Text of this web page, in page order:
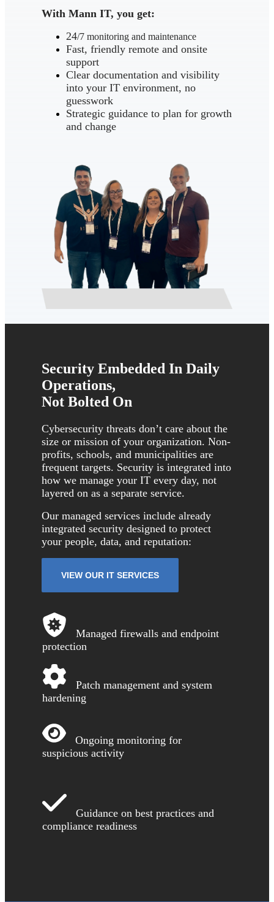
With Mann IT, you get:
24/7 monitoring and maintenance
Fast, friendly remote and onsite
support
Clear documentation and visibility
into your IT environment, no
guesswork
Strategic guidance to plan for growth
and change
Security Embedded In Daily
Operations,
Not Bolted On
Cybersecurity threats don’t care about the
size or mission of your organization. Non-
profits, schools, and municipalities are
frequent targets. Security is integrated into
how we manage your IT every day, not
layered on as a separate service.
Our managed services include already
integrated security designed to protect
your people, data, and reputation:
VIEW OUR IT SERVICES
Managed firewalls and endpoint
protection
Patch management and system
hardening
Ongoing monitoring for
suspicious activity
Guidance on best practices and
compliance readiness